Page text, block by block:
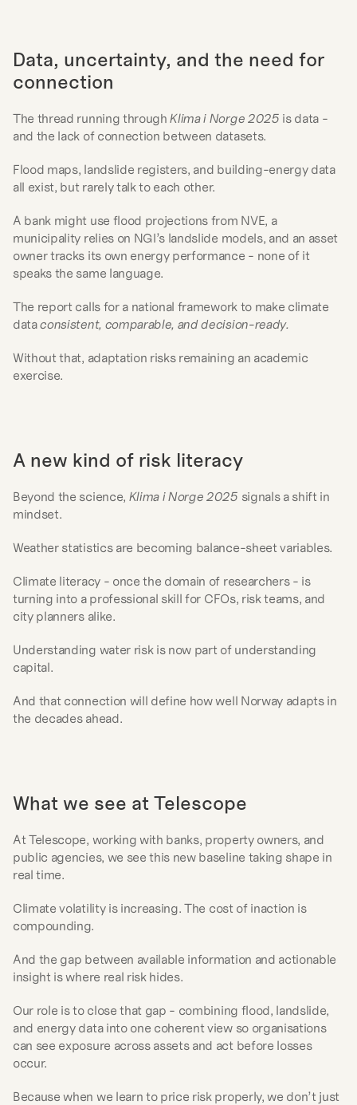
Data, uncertainty, and the need for
connection
The thread running through Klima i Norge 2025 is data -
and the lack of connection between datasets.
Flood maps, landslide registers, and building-energy data
all exist, but rarely talk to each other.
A bank might use flood projections from NVE, a
municipality relies on NGI’s landslide models, and an asset
owner tracks its own energy performance - none of it
speaks the same language.
The report calls for a national framework to make climate
data consistent, comparable, and decision-ready.
Without that, adaptation risks remaining an academic
exercise.
A new kind of risk literacy
Beyond the science, Klima i Norge 2025 signals a shift in
mindset.
Weather statistics are becoming balance-sheet variables.
Climate literacy - once the domain of researchers - is
turning into a professional skill for CFOs, risk teams, and
city planners alike.
Understanding water risk is now part of understanding
capital.
And that connection will define how well Norway adapts in
the decades ahead.
What we see at Telescope
At Telescope, working with banks, property owners, and
public agencies, we see this new baseline taking shape in
real time.
Climate volatility is increasing. The cost of inaction is
compounding.
And the gap between available information and actionable
insight is where real risk hides.
Our role is to close that gap - combining flood, landslide,
and energy data into one coherent view so organisations
can see exposure across assets and act before losses
occur.
Because when we learn to price risk properly, we don’t just